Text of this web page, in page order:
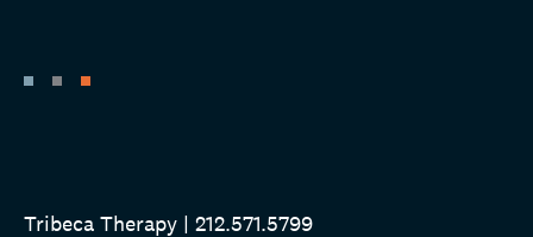
Tribeca Therapy | 212.571.5799